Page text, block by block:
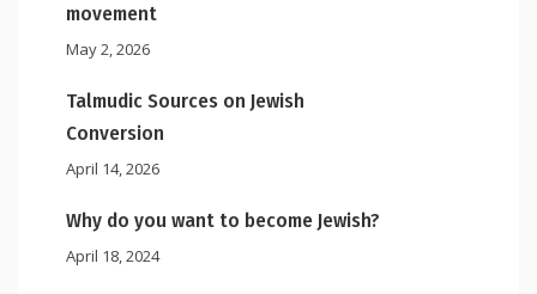
movement
May 2, 2026
Talmudic Sources on Jewish
Conversion
April 14, 2026
Why do you want to become Jewish?
April 18, 2024